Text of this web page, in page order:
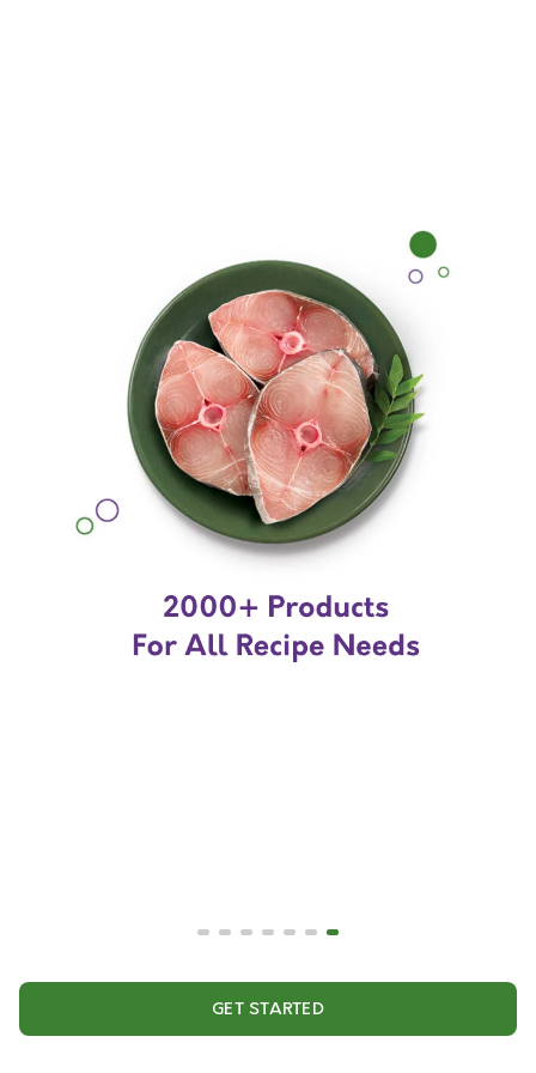
GET STARTED